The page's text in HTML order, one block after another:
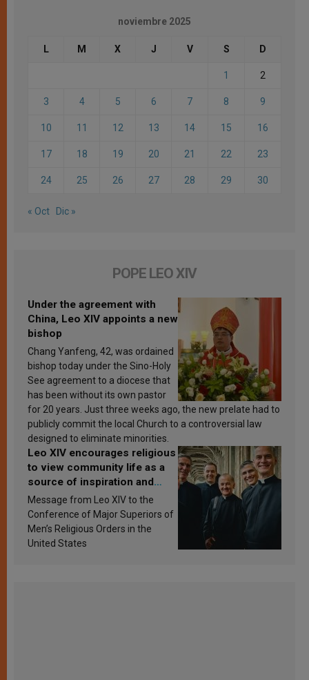
noviembre 2025
L M X J V S D
1 2
3 4 5 6 7 8 9
10 11 12 13 14 15 16
17 18 19 20 21 22 23
24 25 26 27 28 29 30
« Oct Dic »
POPE LEO XIV
Under the agreement with
China, Leo XIV appoints a new
bishop
Chang Yanfeng, 42, was ordained
bishop today under the Sino-Holy
See agreement to a diocese that
has been without its own pastor
for 20 years. Just three weeks ago, the new prelate had to
publicly commit the local Church to a controversial law
designed to eliminate minorities.
Leo XIV encourages religious
to view community life as a
source of inspiration and
sanctification
Message from Leo XIV to the
Conference of Major Superiors of
Men’s Religious Orders in the
United States